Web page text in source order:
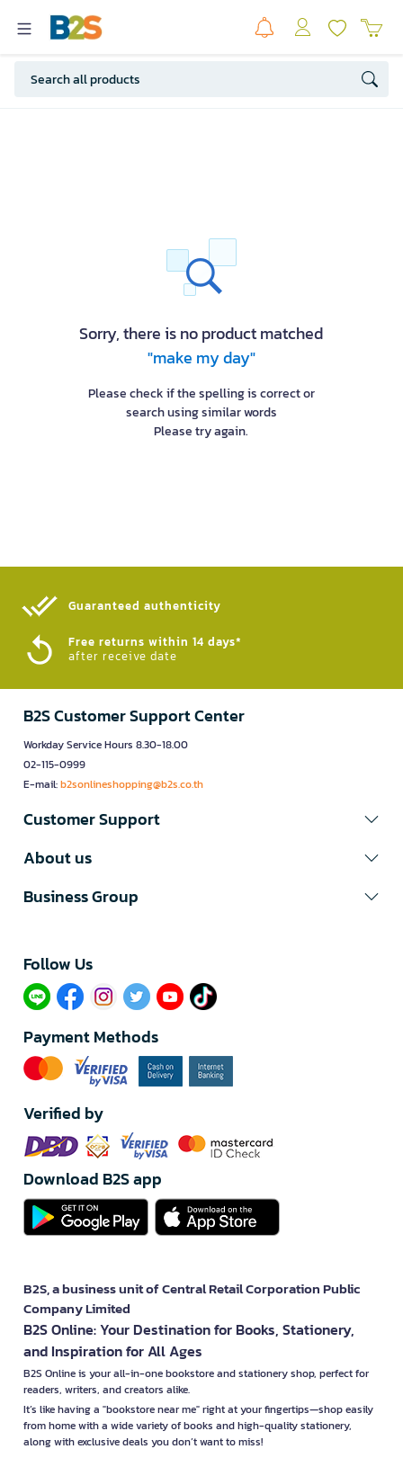
Sorry, there is no product matched
"make my day"
Please check if the spelling is correct or
search using similar words
Please try again.
Guaranteed authenticity​
Free returns within 14 days*
after receive date
B2S Customer Support Center
Workday Service Hours 8.30-18.00
02-115-0999
E-mail:b2sonlineshopping@b2s.co.th
Customer Support
About us
Business Group
Follow Us​
Payment Methods
Verified by
Download B2S app
B2S, a business unit of Central Retail Corporation Public
Company Limited
B2S Online: Your Destination for Books, Stationery,
and Inspiration for All Ages
B2S Online is your all-in-one bookstore and stationery shop, perfect for
readers, writers, and creators alike.
It’s like having a "bookstore near me" right at your fingertips—shop easily
from home with a wide variety of books and high-quality stationery,
along with exclusive deals you don’t want to miss!